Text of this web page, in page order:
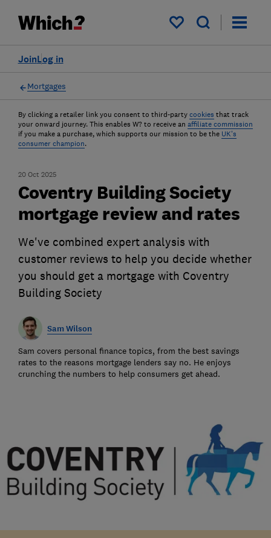
My saved items
Log in
Join
Mortgages
By clicking a retailer link you consent to third-party cookies that track
your onward journey. This enables W? to receive an affiliate commission
if you make a purchase, which supports our mission to be the UK's
consumer champion.
20 Oct 2025
Coventry Building Society
mortgage review and rates
We've combined expert analysis with
customer reviews to help you decide whether
you should get a mortgage with Coventry
Building Society
Sam Wilson
Sam covers personal finance topics, from the best savings
rates to the reasons mortgage lenders say no. He enjoys
crunching the numbers to help consumers get ahead.